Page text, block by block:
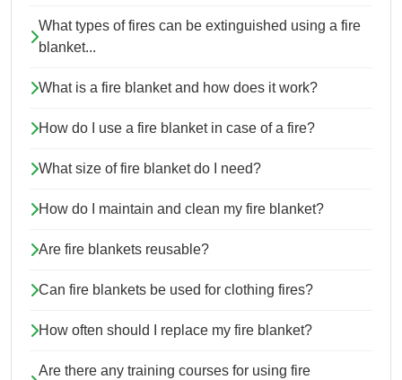
What types of fires can be extinguished using a fire
blanket...
What is a fire blanket and how does it work?
How do I use a fire blanket in case of a fire?
What size of fire blanket do I need?
How do I maintain and clean my fire blanket?
Are fire blankets reusable?
Can fire blankets be used for clothing fires?
How often should I replace my fire blanket?
Are there any training courses for using fire